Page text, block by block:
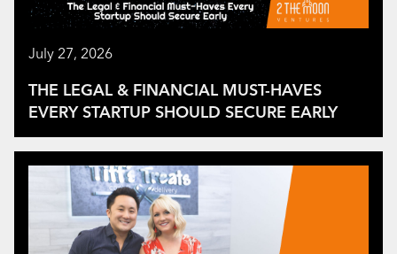
July 27, 2026
THE LEGAL & FINANCIAL MUST-HAVES
EVERY STARTUP SHOULD SECURE EARLY